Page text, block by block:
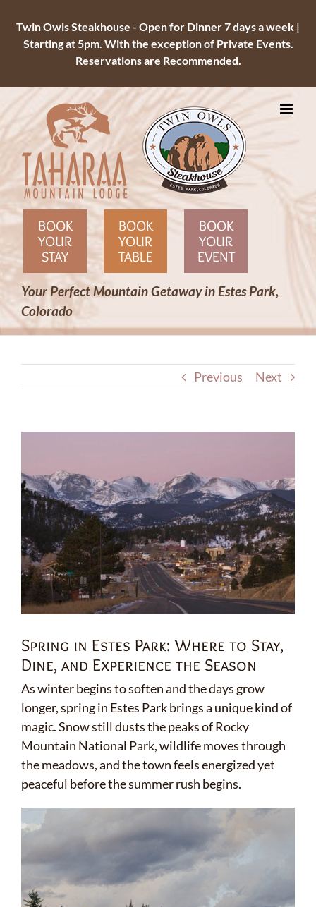
Twin Owls Steakhouse - Open for Dinner 7 days a week |
Starting at 5pm. With the exception of Private Events.
Reservations are Recommended.
to
content
BOOK
YOUR
STAY
BOOK
YOUR
TABLE
BOOK
YOUR
EVENT
Your Perfect Mountain Getaway in Estes Park,
Colorado
Previous Next
Image
Spring in Estes Park: Where to Stay,
Dine, and Experience the Season
As winter begins to soften and the days grow
longer, spring in Estes Park brings a unique kind of
magic. Snow still dusts the peaks of Rocky
Mountain National Park, wildlife moves through
the meadows, and the town feels energized yet
peaceful before the summer rush begins.